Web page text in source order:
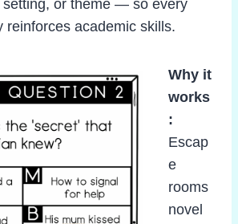
setting, or theme — so every
reinforces academic skills.
Why it
works
:
Escap
e
rooms
novel